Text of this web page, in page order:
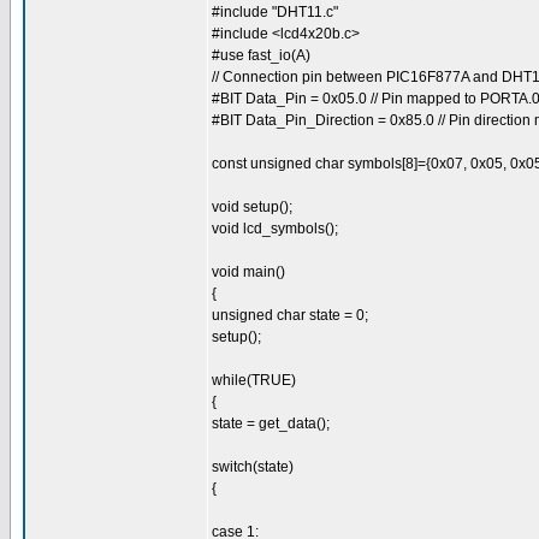
#include "DHT11.c"
#include <lcd4x20b.c>
#use fast_io(A)
// Connection pin between PIC16F877A and
#BIT Data_Pin = 0x05.0 // Pin mapped to PORTA.0
#BIT Data_Pin_Direction = 0x85.0 // Pin direction
const unsigned char symbols[8]={0x07, 0x05,
void setup();
void lcd_symbols();
void main()
{
unsigned char state = 0;
setup();
while(TRUE)
{
state = get_data();
switch(state)
{
case 1: